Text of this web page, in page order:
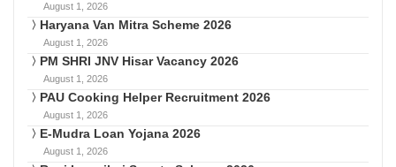
August 1, 2026
Haryana Van Mitra Scheme 2026
August 1, 2026
PM SHRI JNV Hisar Vacancy 2026
August 1, 2026
PAU Cooking Helper Recruitment 2026
August 1, 2026
E-Mudra Loan Yojana 2026
August 1, 2026